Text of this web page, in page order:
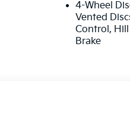
4-Wheel
Vented
Control,
Brake